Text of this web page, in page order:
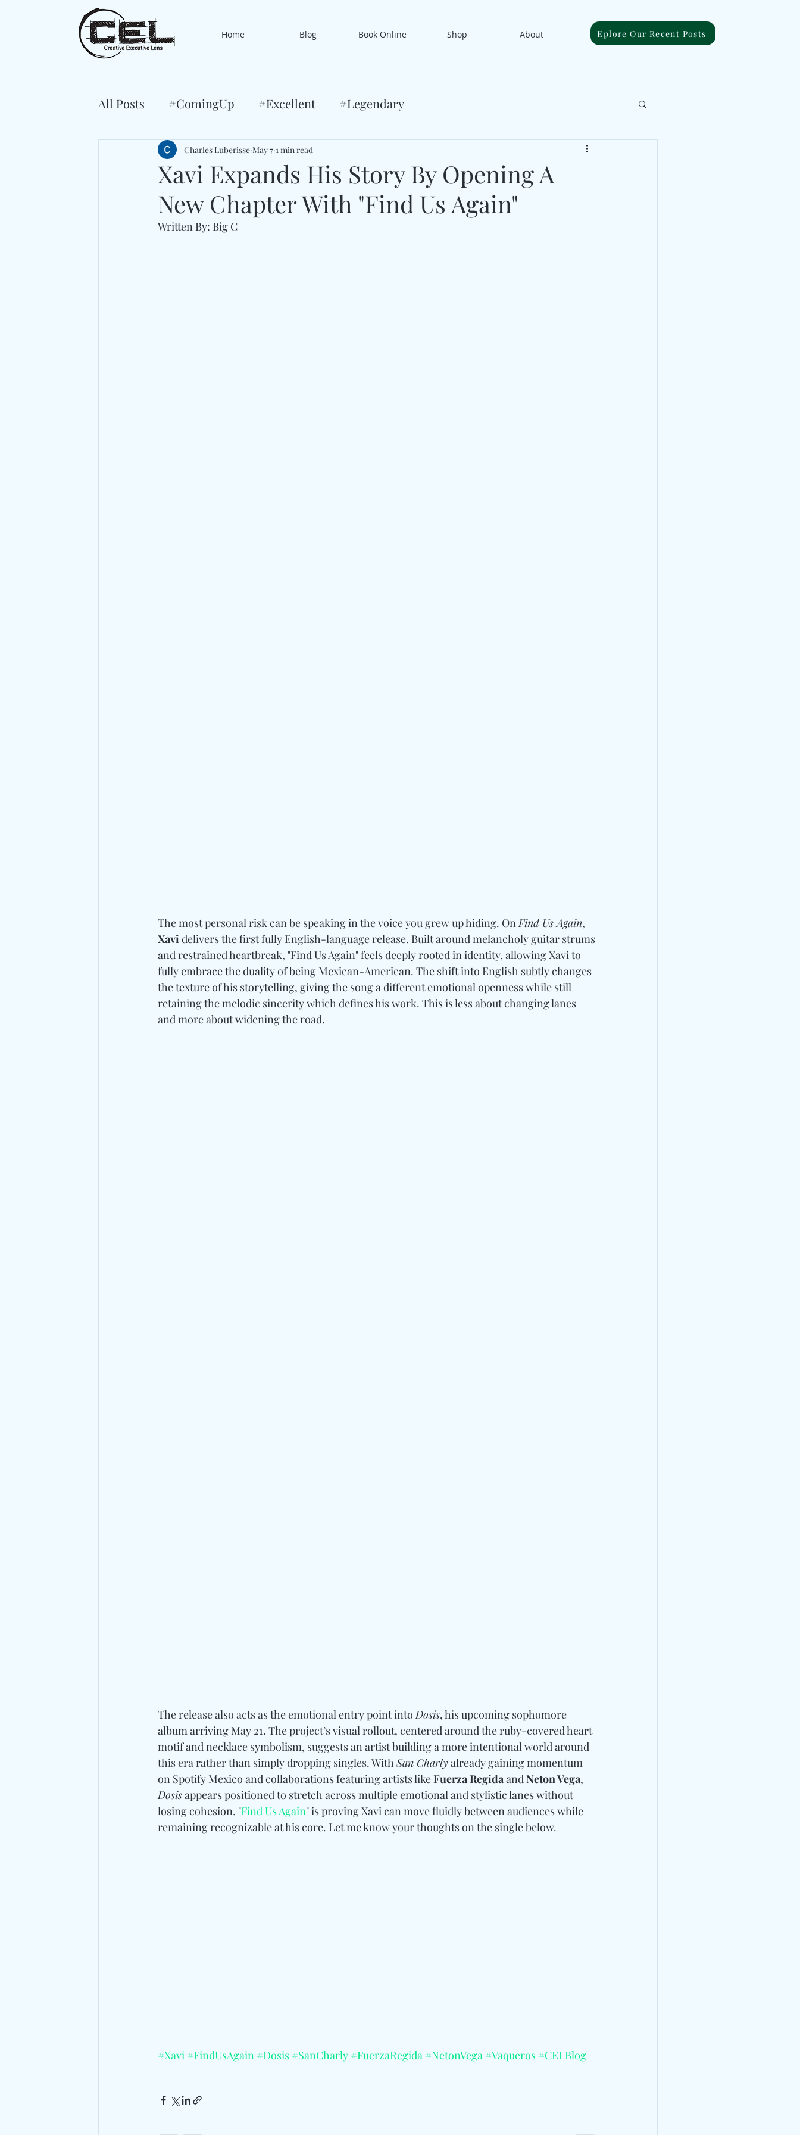
Home Blog Book Online Shop About Eplore Our Recent Posts
All Posts #ComingUp #Excellent #Legendary
Xavi Expands His Story By Opening A
New Chapter With "Find Us Again"
Charles Luberisse May 7 1 min read
Written By: Big C
The most personal risk can be speaking in the voice you grew up hiding. On Find Us Again,
Xavi delivers the first fully English-language release. Built around melancholy guitar strums
and restrained heartbreak, "Find Us Again" feels deeply rooted in identity, allowing Xavi to
fully embrace the duality of being Mexican-American. The shift into English subtly changes
the texture of his storytelling, giving the song a different emotional openness while still
retaining the melodic sincerity which defines his work. This is less about changing lanes
and more about widening the road.
The release also acts as the emotional entry point into Dosis, his upcoming sophomore
album arriving May 21. The project’s visual rollout, centered around the ruby-covered heart
motif and necklace symbolism, suggests an artist building a more intentional world around
this era rather than simply dropping singles. With San Charly already gaining momentum
on Spotify Mexico and collaborations featuring artists like Fuerza Regida and Neton Vega,
Dosis appears positioned to stretch across multiple emotional and stylistic lanes without
losing cohesion. "Find Us Again" is proving Xavi can move fluidly between audiences while
remaining recognizable at his core. Let me know your thoughts on the single below.
#Xavi #FindUsAgain #Dosis #SanCharly #FuerzaRegida #NetonVega #Vaqueros #CELBlog